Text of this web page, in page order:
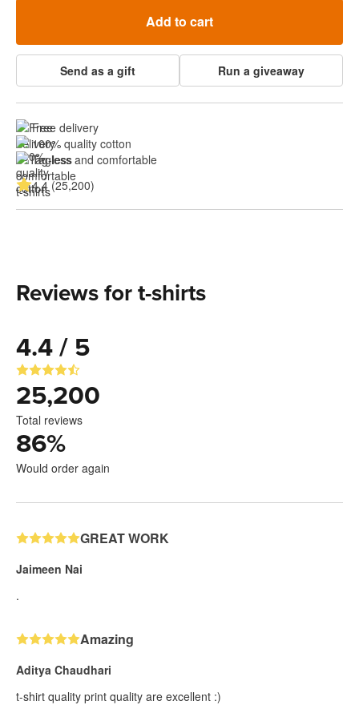
Add to cart
Send as a gift Run a giveaway
Free delivery
100% quality cotton
Tagless and comfortable
4.4 (25,200)
Reviews for t-shirts
4.4 / 5
25,200
Total reviews
86%
Would order again
GREAT WORK
Jaimeen Nai
.
Amazing
Aditya Chaudhari
t-shirt quality print quality are excellent :)